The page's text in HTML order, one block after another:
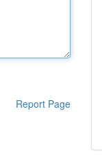
Report Page